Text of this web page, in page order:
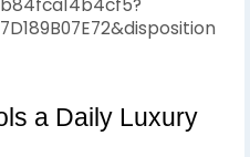
a Daily Luxury